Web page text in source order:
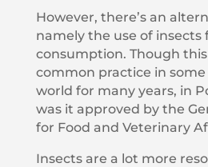
However, there’s an
namely the use of insects
consumption. Though
common practice in
world for many years, in
was it approved by the
for Food and Veterinary
Insects are a lot more